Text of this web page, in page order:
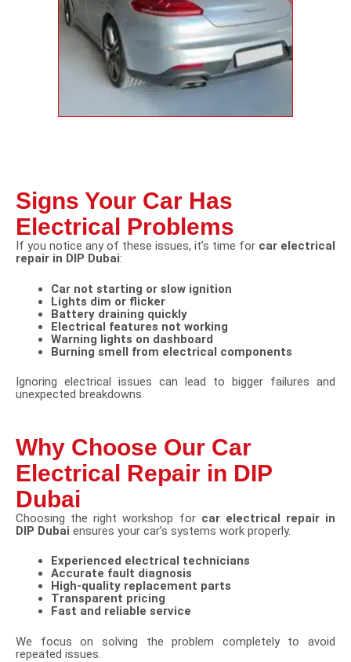
Signs Your Car Has
Electrical Problems
If you notice any of these issues, it’s time for car electrical
repair in DIP Dubai:
Car not starting or slow ignition
Lights dim or flicker
Battery draining quickly
Electrical features not working
Warning lights on dashboard
Burning smell from electrical components
Ignoring electrical issues can lead to bigger failures and
unexpected breakdowns.
Why Choose Our Car
Electrical Repair in DIP
Dubai
Choosing the right workshop for car electrical repair in
DIP Dubai ensures your car’s systems work properly.
Experienced electrical technicians
Accurate fault diagnosis
High-quality replacement parts
Transparent pricing
Fast and reliable service
We focus on solving the problem completely to avoid
repeated issues.